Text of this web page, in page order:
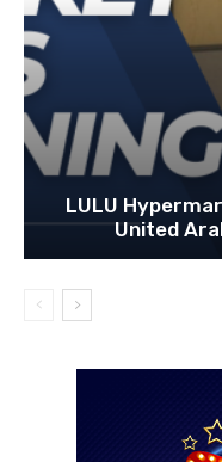
LULU
United